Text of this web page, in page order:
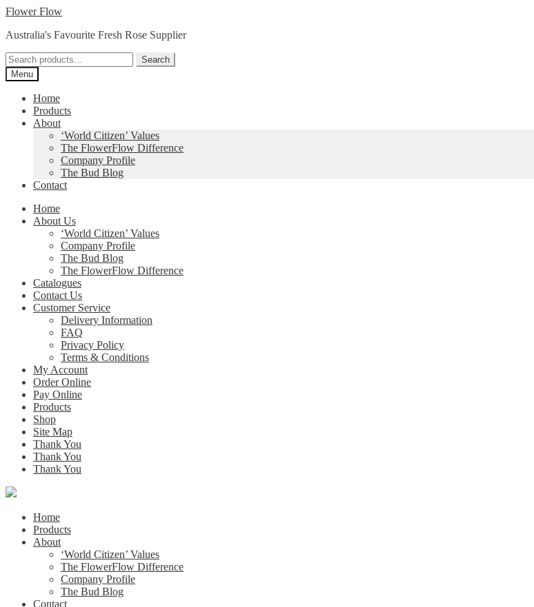
Skip
navigation
Skip
content
Flower Flow
Australia's Favourite Fresh Rose Supplier
Search
for:
Search
Menu
Home
Products
About
‘World Citizen’ Values
The FlowerFlow Difference
Company Profile
The Bud Blog
Contact
Home
About Us
‘World Citizen’ Values
Company Profile
The Bud Blog
The FlowerFlow Difference
Catalogues
Contact Us
Customer Service
Delivery Information
FAQ
Privacy Policy
Terms & Conditions
My Account
Order Online
Pay Online
Products
Shop
Site Map
Thank You
Thank You
Thank You
Home
Products
About
‘World Citizen’ Values
The FlowerFlow Difference
Company Profile
The Bud Blog
Contact